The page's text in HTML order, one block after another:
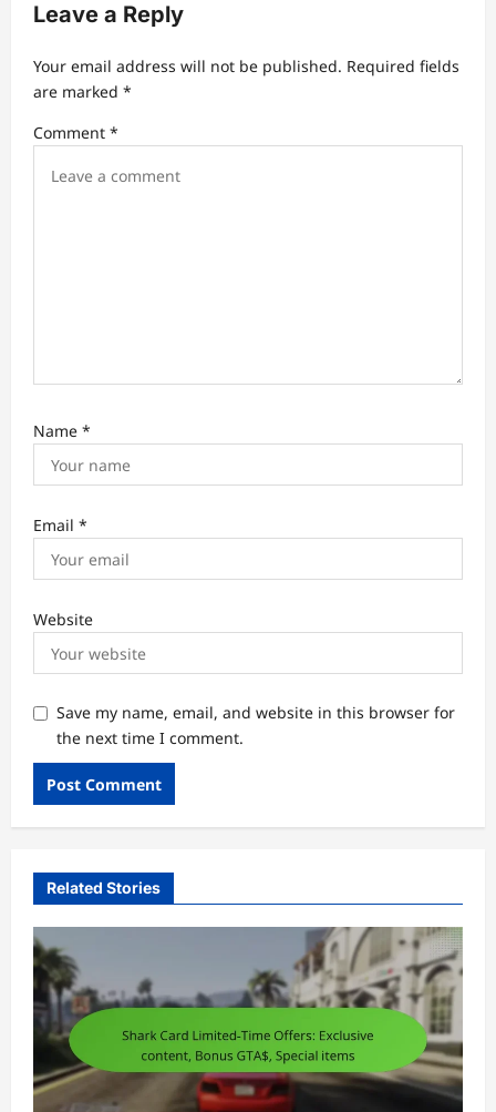
g
a
t
i
Leave a Reply
Your email address will not be published. Required fields
are marked *
Comment *
Name *
Email *
Website
Save my name, email, and website in this browser for
the next time I comment.
Related Stories